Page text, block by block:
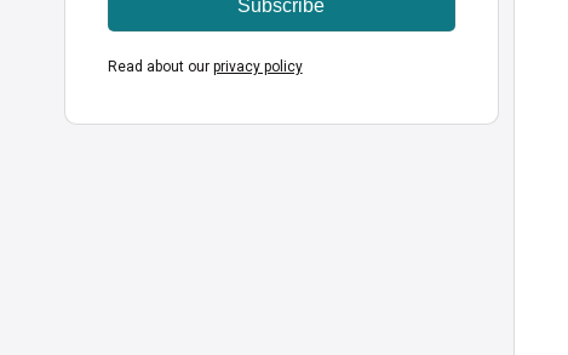
Read about our privacy policy